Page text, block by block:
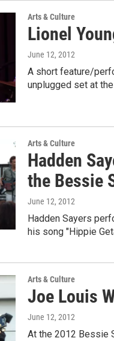
Arts & Culture
Lionel
June 12, 2012
A short feature/
unplugged set at
Arts & Culture
Hadden
the Bessie
June 12, 2012
Hadden Sayers
his song "Hippie
Arts & Culture
Joe Louis
June 12, 2012
At the 2012 Bessie